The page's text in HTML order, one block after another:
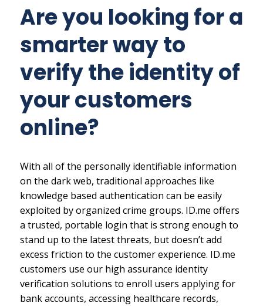
Are you looking for a
smarter way to
verify the identity of
your customers
online?
With all of the personally identifiable information
on the dark web, traditional approaches like
knowledge based authentication can be easily
exploited by organized crime groups. ID.me offers
a trusted, portable login that is strong enough to
stand up to the latest threats, but doesn’t add
excess friction to the customer experience. ID.me
customers use our high assurance identity
verification solutions to enroll users applying for
bank accounts, accessing healthcare records,